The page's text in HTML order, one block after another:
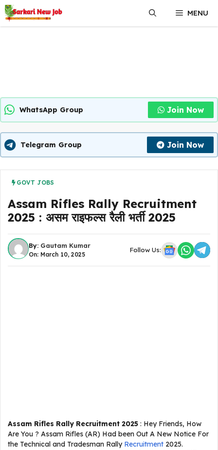
Skip
to
content
MENU
WhatsApp Group Join Now
Telegram Group Join Now
GOVT JOBS
Assam Rifles Rally Recruitment
2025 : असम राइफल्स रैली भर्ती 2025
By: Gautam Kumar
On: March 10, 2025
Follow Us:
Assam Rifles Rally Recruitment 2025 : Hey Friends, How
Are You ? Assam Rifles (AR) Had been Out A New Notice For
the Technical and Tradesman Rally Recruitment 2025.